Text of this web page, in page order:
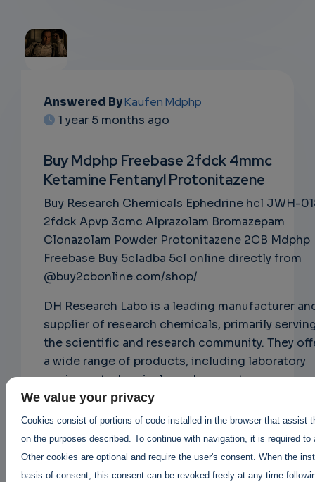
EMAIL
SUBSC
RIPTIO
NS
EMAIL
Answered ByKaufen Mdphp
1 year 5 months ago
Buy Mdphp Freebase 2fdck 4mmc
Ketamine Fentanyl Protonitazene
Buy Research Chemicals Ephedrine hcl JWH-
2fdck Apvp 3cmc Alprazolam Bromazepam
Clonazolam Powder Protonitazene 2CB Mdphp
Freebase Buy 5cladba 5cl online directly from
@buy2cbonline.com/shop/
DH Research Labo is a leading manufacturer
supplier of research chemicals, primarily
the scientific and research community. They
a wide range of products, including laboratory
equipment, chemicals, and reagents.
@buy2cbonline.com
DH Research Labo is known for its
quality and customer satisfaction. They
rigorous quality control measures and adhere
strict safety standards to ensure the reliability
We value your privacy
Cookies consist of portions of code installed in the browser that assist
on the purposes described. To continue with navigation, it is required
Other cookies are optional and require the user's consent. When the
basis of consent, this consent can be revoked freely at any time